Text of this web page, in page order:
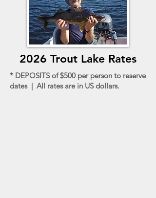
2026 Trout Lake Rates
* DEPOSITS of $500 per person to reserve
dates | All rates are in US dollars.